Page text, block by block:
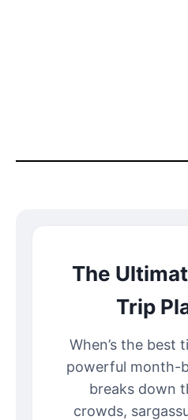
The
Trip
When’s the best
powerful month-
breaks down
crowds,